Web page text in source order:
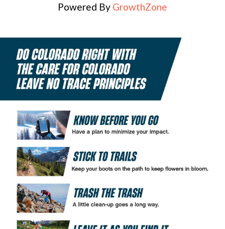
Powered By GrowthZone